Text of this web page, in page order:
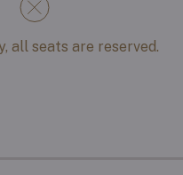
all seats are reserved.